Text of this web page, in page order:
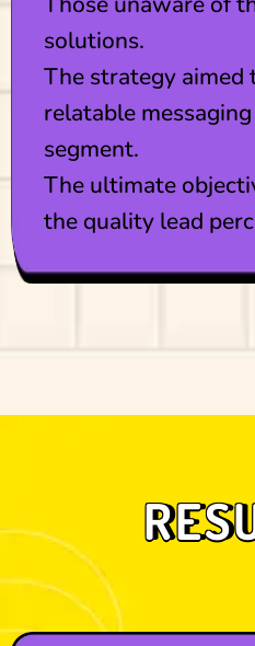
solutions.
The strategy aimed
relatable
segment.
The ultimate
the quality lead